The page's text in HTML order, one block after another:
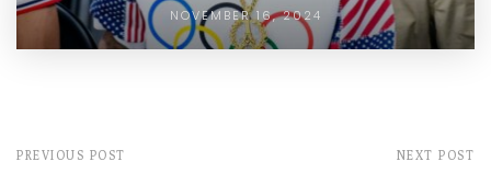
NOVEMBER 16, 2024
PREVIOUS POST NEXT POST